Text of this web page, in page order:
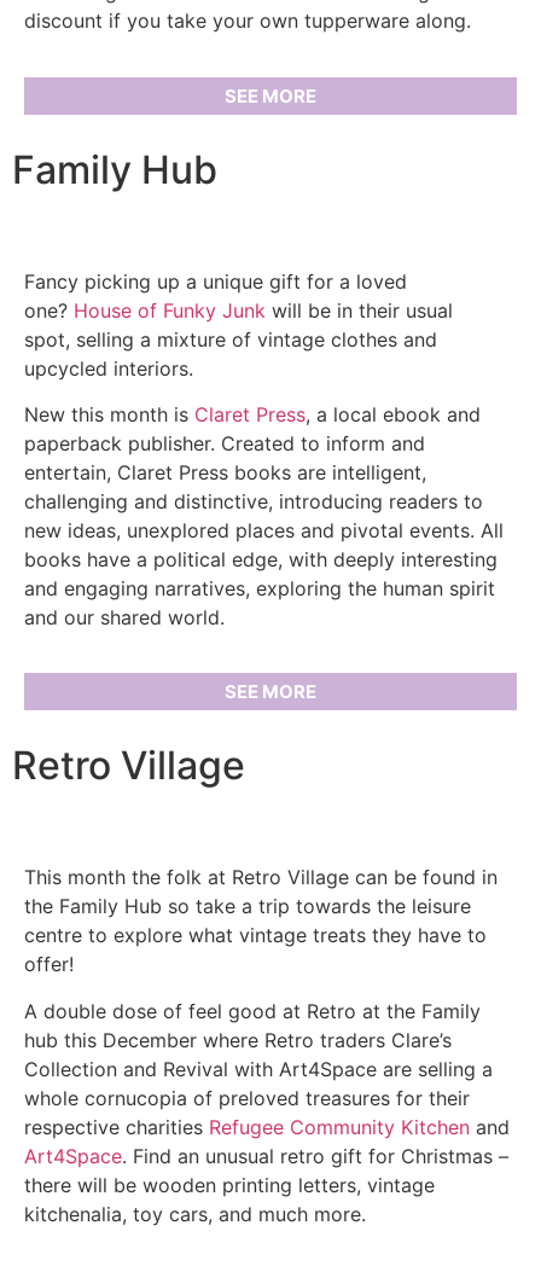
discount if you take your own tupperware along.
SEE MORE
Family Hub
Fancy picking up a unique gift for a loved
one? House of Funky Junk will be in their usual
spot, selling a mixture of vintage clothes and
upcycled interiors.
New this month is Claret Press, a local ebook and
paperback publisher. Created to inform and
entertain, Claret Press books are intelligent,
challenging and distinctive, introducing readers to
new ideas, unexplored places and pivotal events. All
books have a political edge, with deeply interesting
and engaging narratives, exploring the human spirit
and our shared world.
SEE MORE
Retro Village
This month the folk at Retro Village can be found in
the Family Hub so take a trip towards the leisure
centre to explore what vintage treats they have to
offer!
A double dose of feel good at Retro at the Family
hub this December where Retro traders Clare’s
Collection and Revival with Art4Space are selling a
whole cornucopia of preloved treasures for their
respective charities Refugee Community Kitchen and
Art4Space. Find an unusual retro gift for Christmas –
there will be wooden printing letters, vintage
kitchenalia, toy cars, and much more.